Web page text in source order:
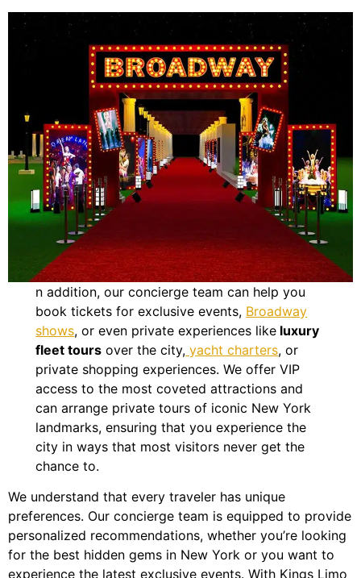
n addition, our concierge team can help you
book tickets for exclusive events, Broadway
shows, or even private experiences like luxury
fleet tours over the city, yacht charters, or
private shopping experiences. We offer VIP
access to the most coveted attractions and
can arrange private tours of iconic New York
landmarks, ensuring that you experience the
city in ways that most visitors never get the
chance to.
We understand that every traveler has unique
preferences. Our concierge team is equipped to provide
personalized recommendations, whether you’re looking
for the best hidden gems in New York or you want to
experience the latest exclusive events. With Kings Limo